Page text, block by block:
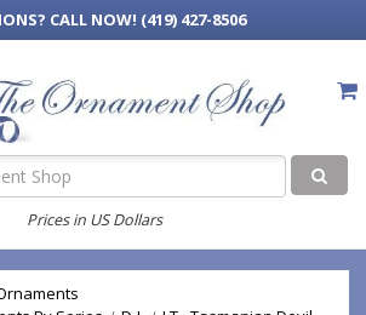
CALL NOW! (419) 427-8506
Prices in US Dollars